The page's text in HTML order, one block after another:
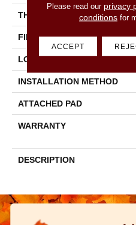
THICKNESS
FINISH COATING
LOCATION
INSTALLATION METHOD
ATTACHED PAD
WARRANTY
DESCRIPTION
Please read our privacy
conditionsfor
ACCEPT